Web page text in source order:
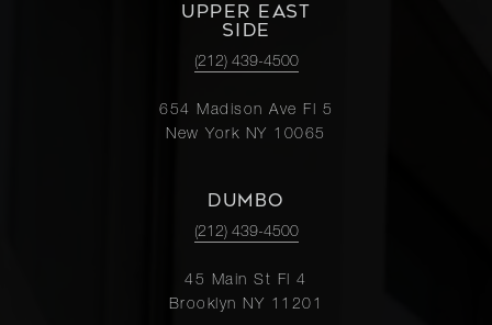
UPPER EAST
SIDE
(212) 439-4500
654 Madison Ave Fl 5
New York NY 10065
DUMBO
(212) 439-4500
45 Main St Fl 4
Brooklyn NY 11201